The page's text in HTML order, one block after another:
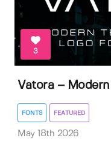
3
Vatora –
FONTS FEATURED
May 18th 2026